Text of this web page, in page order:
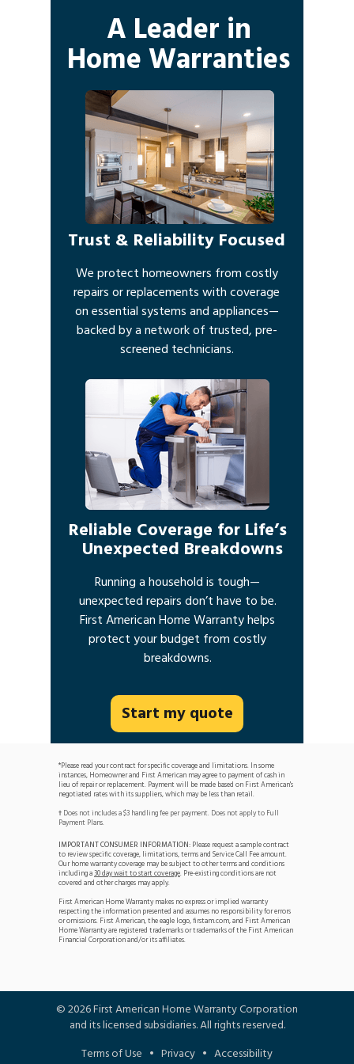
A Leader in
Home Warranties
Trust & Reliability Focused
We protect homeowners from costly
repairs or replacements with coverage
on essential systems and appliances—
backed by a network of trusted, pre-
screened technicians.
*Please read your contract for specific coverage and limitations. In some
instances, Homeowner and First American may agree to payment of cash in
lieu of repair or replacement. Payment will be made based on First American's
negotiated rates with its suppliers, which may be less than retail.
† Does not includes a $3 handling fee per payment. Does not apply to Full
Payment Plans.
IMPORTANT CONSUMER INFORMATION: Please request a sample contract
to review specific coverage, limitations, terms and Service Call Fee amount.
Our home warranty coverage may be subject to other terms and conditions
including a30 day wait to start coverage. Pre-existing conditions are not
covered and other charges may apply.
First American Home Warranty makes no express or implied warranty
respecting the information presented and assumes no responsibility for errors
or omissions. First American, the eagle logo, firstam.com, and First American
Home Warranty are registered trademarks or trademarks of the First American
Financial Corporation and/or its affiliates.
Start my quote
Reliable Coverage for Life’s
Unexpected Breakdowns
Running a household is tough—
unexpected repairs don’t have to be.
First American Home Warranty helps
protect your budget from costly
breakdowns.
©2026First American Home Warranty Corporation
and its licensed subsidiaries. All rights reserved.
Terms of Use • Privacy • Accessibility